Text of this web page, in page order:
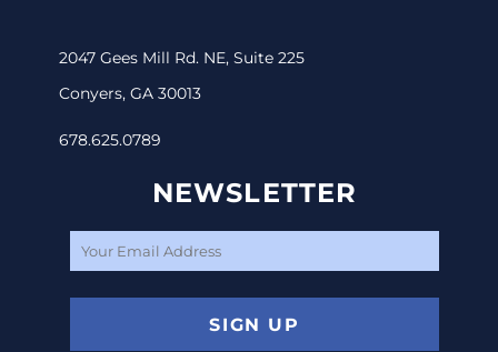
2047 Gees Mill Rd. NE, Suite 225
Conyers, GA 30013
678.625.0789
NEWSLETTER
SIGN UP